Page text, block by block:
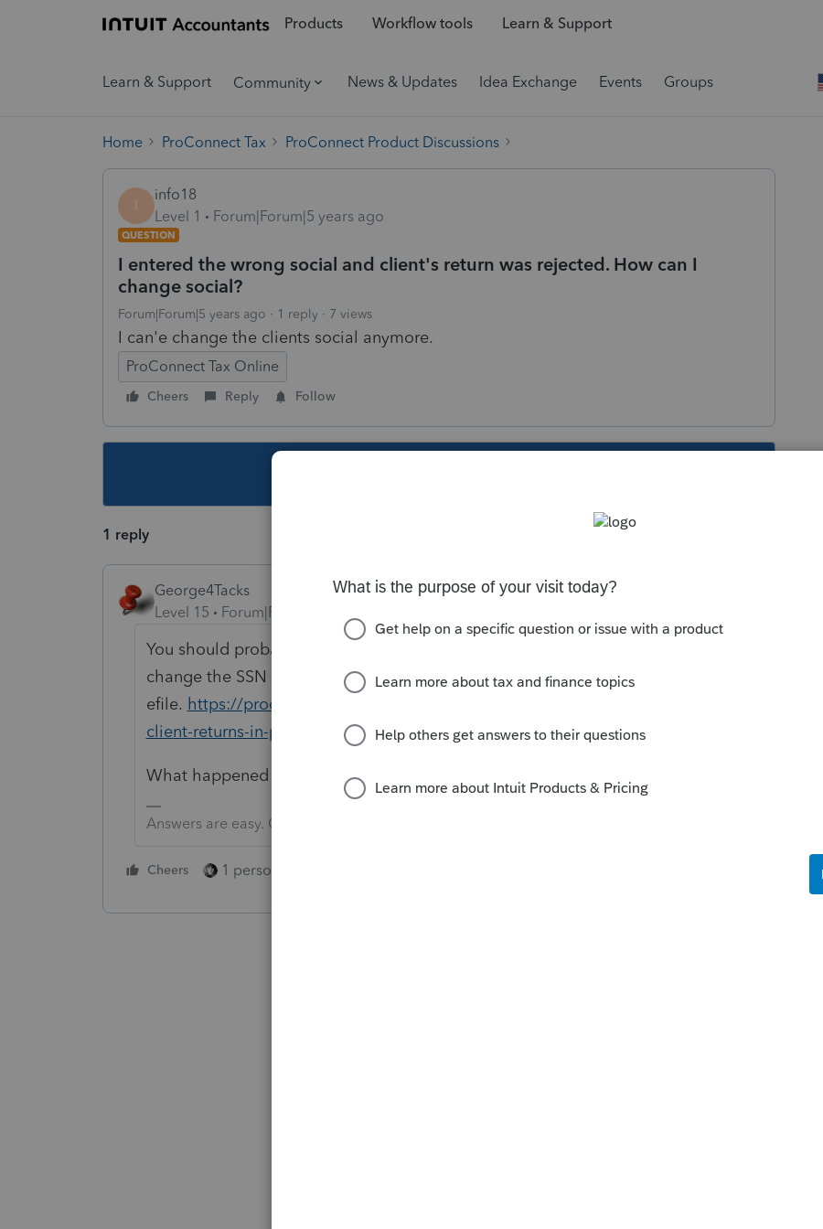
Products Workflow tools Learn & Support
Learn & Support Community News & Updates Idea Exchange Events Groups
Home ProConnect Tax ProConnect Product Discussions
I
info18
Level 1
Forum|Forum|5 years ago
QUESTION
I entered the wrong social and client's return was rejected. How can I
change social?
Forum|Forum|5 years ago 1 reply 7 views
I can'e change the clients social anymore.
ProConnect Tax Online
Cheers Reply Follow
1 reply
George4Tacks
Level 15
Forum|Forum|5 years ago
You should probably contact support. One IDEA I have is to copy the return,
change the SSN and make a new
efile. https://proconnect.intuit.com/community/file-actions/help/copying-
client-returns-in-proconnect-tax-online/00/5229
What happened to the state tax return, if any?
Answers are easy. Questions are hard!
Cheers 1 person likes this